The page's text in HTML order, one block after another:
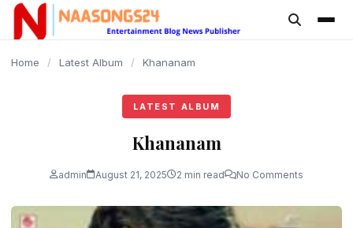
content
Home / Latest Album / Khananam
LATEST ALBUM
Khananam
admin August 21, 2025 2 min read No Comments